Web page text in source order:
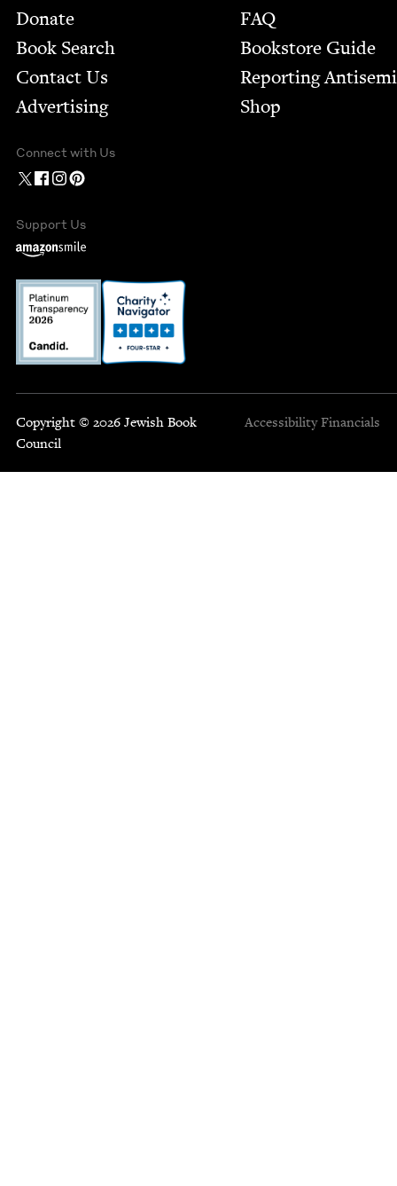
Footer
Donate
Book Search
Contact Us
Advertising
FAQ
Bookstore Guide
Report­ing
Shop
Connect with Us
Support Us
Copyright © 2026 Jewish Book
Council
Accessibility Financials